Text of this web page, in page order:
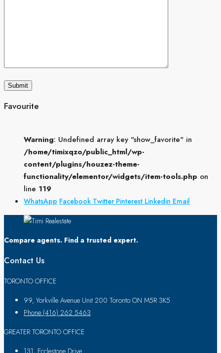
Favourite
Warning: Undefined array key "show_favorite" in
/home/timixqzo/public_html/wp-
content/plugins/houzez-theme-
functionality/elementor/widgets/item-tools.php on
line 119
WhatsApp Facebook Twitter Pinterest Linkedin Email
Compare agents. Find a trusted expert.
Contact Us
TORONTO OFFICE
99, Yorkville Avenue Unit 200 Toronto ON M5R 3K5
Phone:(416) 262 5463
GREATER TORONTO OFFICE
131, Ecclestone Drive